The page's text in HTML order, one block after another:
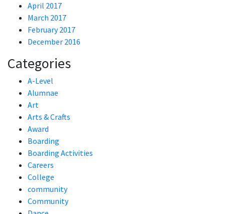
April 2017
March 2017
February 2017
December 2016
Categories
A-Level
Alumnae
Art
Arts & Crafts
Award
Boarding
Boarding Activities
Careers
College
community
Community